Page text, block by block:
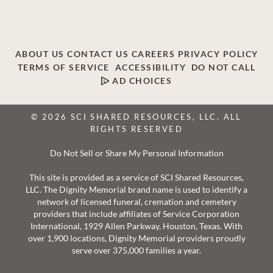
ABOUT US CONTACT US CAREERS PRIVACY POLICY
TERMS OF SERVICE
ACCESSIBILITY
DO NOT CALL
AD CHOICES
© 2026 SCI SHARED RESOURCES, LLC. ALL
RIGHTS RESERVED
Do Not Sell or Share My Personal Information
This site is provided as a service of SCI Shared Resources,
LLC. The Dignity Memorial brand name is used to identify a
network of licensed funeral, cremation and cemetery
providers that include affiliates of Service Corporation
International, 1929 Allen Parkway, Houston, Texas. With
over 1,900 locations, Dignity Memorial providers proudly
serve over 375,000 families a year.